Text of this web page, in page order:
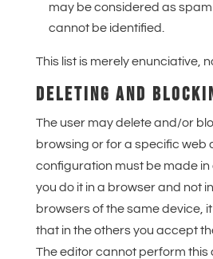
may be considered as
cannot be identified.
This list is merely enunciative,
DELETING AND
The user may delete and/or
browsing or for a specific web
configuration must be made in
you do it in a browser and not
browsers of the same device,
that in the others you accept
The editor cannot perform this